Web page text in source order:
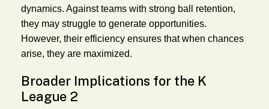
dynamics. Against teams with strong ball retention,
they may struggle to generate opportunities.
However, their efficiency ensures that when chances
arise, they are maximized.
Broader Implications for the K
League 2